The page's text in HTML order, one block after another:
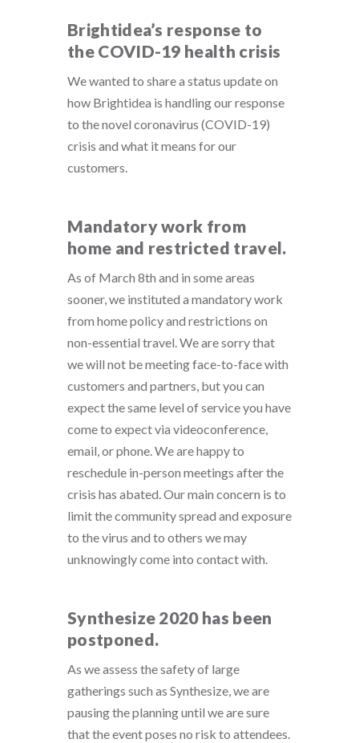
Brightidea’s response to
the COVID-19 health crisis
We wanted to share a status update on
how Brightidea is handling our response
to the novel coronavirus (COVID-19)
crisis and what it means for our
customers.
Mandatory work from
home and restricted travel.
As of March 8th and in some areas
sooner, we instituted a mandatory work
from home policy and restrictions on
non-essential travel. We are sorry that
we will not be meeting face-to-face with
customers and partners, but you can
expect the same level of service you have
come to expect via videoconference,
email, or phone. We are happy to
reschedule in-person meetings after the
crisis has abated. Our main concern is to
limit the community spread and exposure
to the virus and to others we may
unknowingly come into contact with.
Synthesize 2020 has been
postponed.
As we assess the safety of large
gatherings such as Synthesize, we are
pausing the planning until we are sure
that the event poses no risk to attendees.